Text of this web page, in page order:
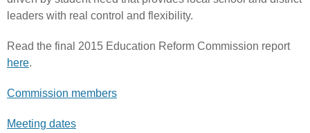
leaders with real control and flexibility.
Read the final 2015 Education Reform Commission report
here.
Commission members
Meeting dates